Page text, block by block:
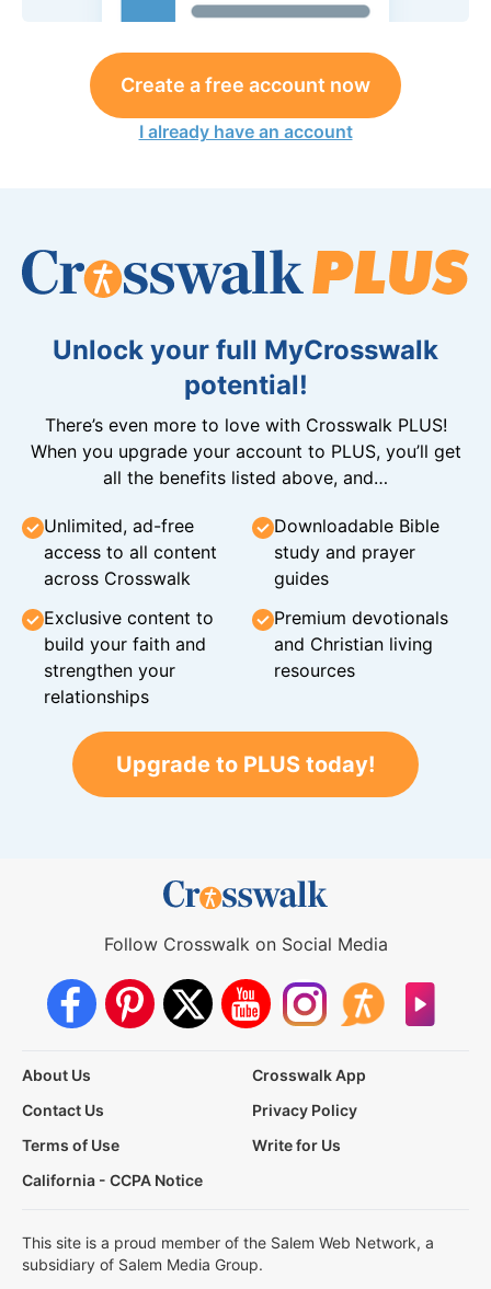
Create a free account now
I already have an account
Unlock your full MyCrosswalk
potential!
There’s even more to love with Crosswalk PLUS!
When you upgrade your account to PLUS, you’ll get
all the benefits listed above, and…
Unlimited, ad-free
access to all content
across Crosswalk
Downloadable Bible
study and prayer
guides
Exclusive content to
build your faith and
strengthen your
relationships
Premium devotionals
and Christian living
resources
Upgrade to PLUS today!
Follow Crosswalk on Social Media
About Us
Crosswalk App
Contact Us
Privacy Policy
Terms of Use
Write for Us
California - CCPA Notice
This site is a proud member of the Salem Web Network, a
subsidiary of Salem Media Group.